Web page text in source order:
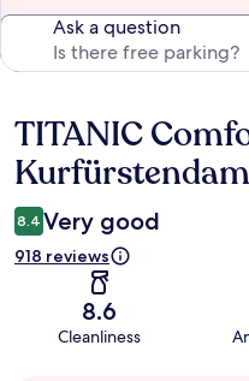
Ask a question
Reviews
TITANIC
8.4 Very good
918 reviews
8.6
Cleanliness